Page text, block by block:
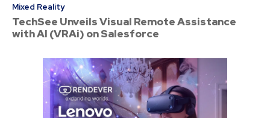
Mixed Reality
TechSee Unveils Visual Remote Assistance
with AI (VRAi) on Salesforce